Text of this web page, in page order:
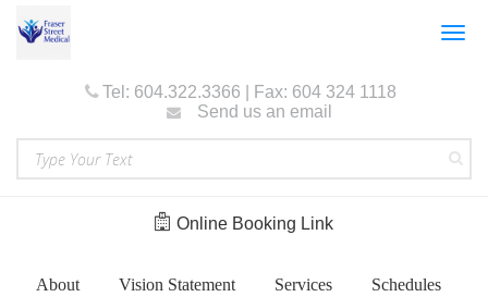
Tel: 604.322.3366 | Fax: 604 324 1118
Send us an email
Online Booking Link
About Vision Statement Services Schedules